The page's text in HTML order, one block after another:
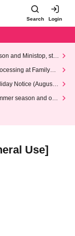
Search Login
and Ministop, star
at FamilyMa
Notice (August 1
season and our
Use]